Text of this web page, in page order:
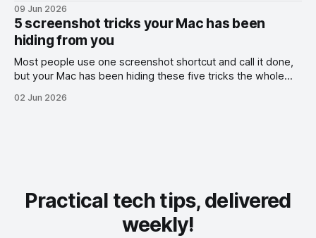
09 Jun 2026
5 screenshot tricks your Mac has been
hiding from you
Most people use one screenshot shortcut and call it done,
but your Mac has been hiding these five tricks the whole
02 Jun 2026
Practical tech tips, delivered
weekly!